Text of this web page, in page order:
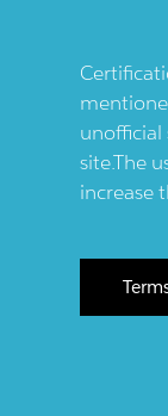
unofficial
site.The
increase